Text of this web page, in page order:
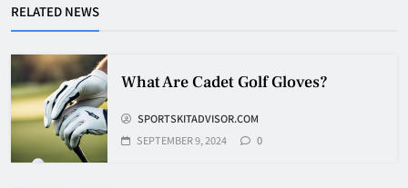
RELATED NEWS
What Are Cadet Golf Gloves?
SPORTSKITADVISOR.COM
SEPTEMBER 9, 2024
0
5
6
How Many Hockey Pucks Are